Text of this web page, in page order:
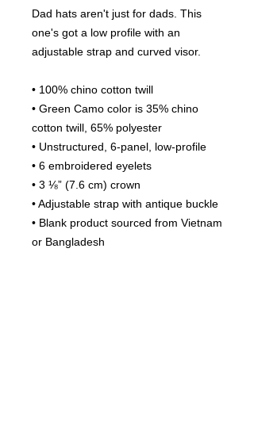
Dad hats aren't just for dads. This
one's got a low profile with an
adjustable strap and curved visor.
• 100% chino cotton twill
• Green Camo color is 35% chino
cotton twill, 65% polyester
• Unstructured, 6-panel, low-profile
• 6 embroidered eyelets
• 3 ⅛” (7.6 cm) crown
• Adjustable strap with antique buckle
• Blank product sourced from Vietnam
or Bangladesh